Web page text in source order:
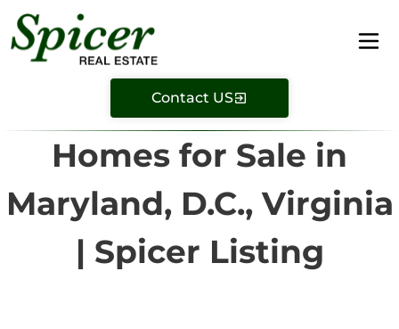
Contact US
Homes for Sale in
Maryland, D.C., Virginia
| Spicer Listing